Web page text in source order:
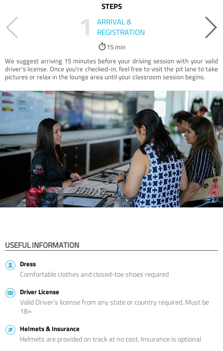
STEPS
1
ARRIVAL &
REGISTRATION
15 min
We suggest arriving 15 minutes before your driving session with your valid
driver’s license. Once you're checked-in, feel free to visit the pit lane to take
pictures or relax in the lounge area until your classroom session begins.
USEFUL INFORMATION
Dress
Comfortable clothes and closed-toe shoes required
Driver License
Valid Driver’s license from any state or country required. Must be
18+
Helmets & Insurance
Helmets are provided on track at no cost. Insurance is optional